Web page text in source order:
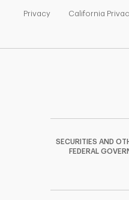
Privacy
Link Opens in New Tab
California
SECURITIES AND
FEDERAL